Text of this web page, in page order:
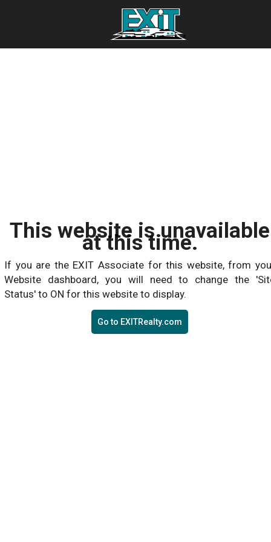
This website is unavailable
at this time.
If you are the EXIT Associate for this website, from
Website dashboard, you will need to change the
Status' to ON for this website to display.
Go to EXITRealty.com